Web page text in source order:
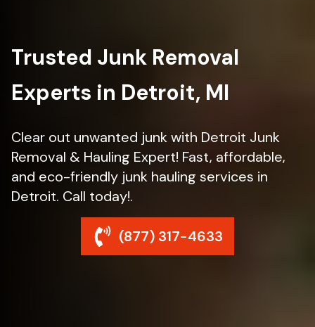
Trusted Junk Removal
Experts in Detroit, MI
Clear out unwanted junk with Detroit Junk
Removal & Hauling Expert! Fast, affordable,
and eco-friendly junk hauling services in
Detroit. Call today!.
(877) 317-4633